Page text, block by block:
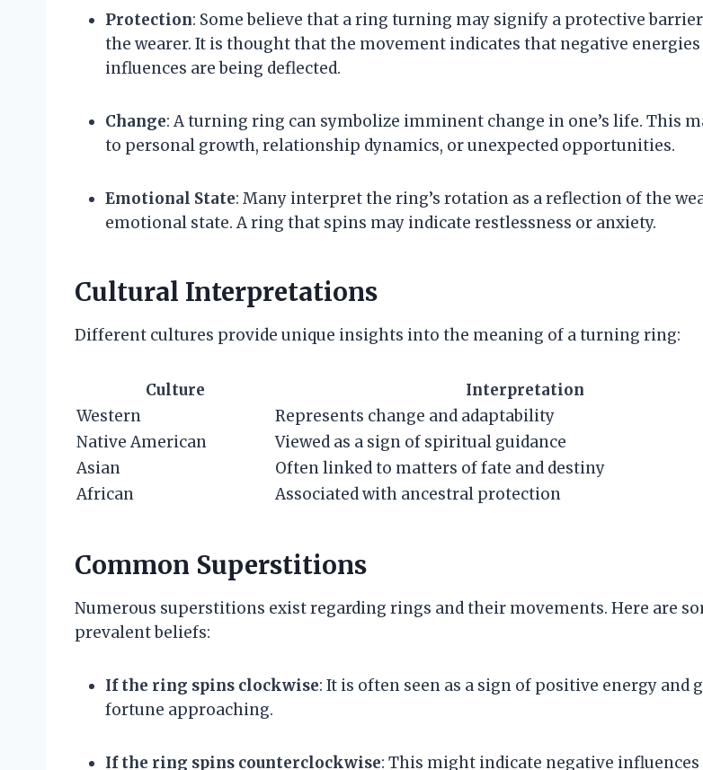
Protection: Some believe that a ring turning may signify a protective
the wearer. It is thought that the movement indicates that negative
influences are being deflected.
Change: A turning ring can symbolize imminent change in one’s life. This
to personal growth, relationship dynamics, or unexpected opportunities.
Emotional State: Many interpret the ring’s rotation as a reflection of the
emotional state. A ring that spins may indicate restlessness or anxiety.
Cultural Interpretations
Different cultures provide unique insights into the meaning of a turning ring:
Culture
Interpretation
Western
Represents change and adaptability
Native American
Viewed as a sign of spiritual guidance
Asian
Often linked to matters of fate and destiny
African
Associated with ancestral protection
Common Superstitions
Numerous superstitions exist regarding rings and their movements. Here are
prevalent beliefs:
If the ring spins clockwise: It is often seen as a sign of positive energy and
fortune approaching.
If the ring spins counterclockwise: This might indicate negative influences